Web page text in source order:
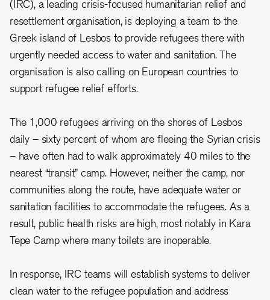
(IRC), a leading crisis-focused humanitarian relief and
resettlement organisation, is deploying a team to the
Greek island of Lesbos to provide refugees there with
urgently needed access to water and sanitation. The
organisation is also calling on European countries to
support refugee relief efforts.
The 1,000 refugees arriving on the shores of Lesbos
daily – sixty percent of whom are fleeing the Syrian crisis
– have often had to walk approximately 40 miles to the
nearest “transit” camp. However, neither the camp, nor
communities along the route, have adequate water or
sanitation facilities to accommodate the refugees. As a
result, public health risks are high, most notably in Kara
Tepe Camp where many toilets are inoperable.
In response, IRC teams will establish systems to deliver
clean water to the refugee population and address